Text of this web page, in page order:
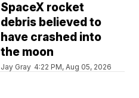
SpaceX rocket
debris believed to
have crashed into
the moon
Jay Gray 4:22 PM, Aug 05, 2026